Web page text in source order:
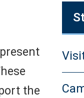
the